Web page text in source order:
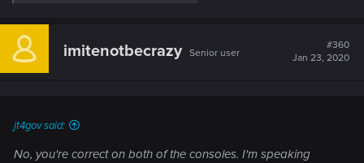
c
i
imitenotbecrazy Senior user
#360
Jan 23, 2020
jt4gov said:
No, you're correct on both of the consoles. I'm speaking